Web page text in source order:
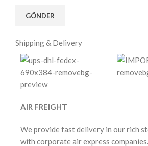
Shipping & Delivery
AIR FREIGHT
We provide fast delivery in our rich
with corporate air express companies.